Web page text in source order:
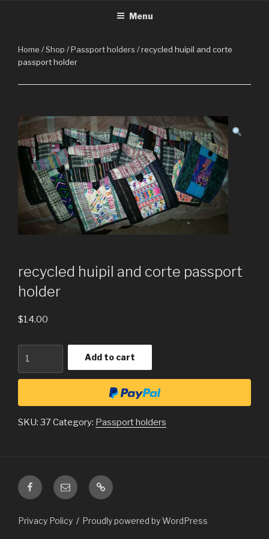
Menu
Home /Shop /Passport holders / recycled huipil and corte
passport holder
recycled huipil and corte passport
holder
$14.00
Add to cart
SKU: 37Category: Passport holders
FacebookEmail
ChristmasInGuatemala.com
is
Privacy Policy Proudly powered by WordPress